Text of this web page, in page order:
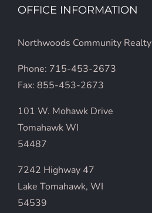
OFFICE INFORMATION
Northwoods Community Realty
Phone: 715-453-2673
Fax: 855-453-2673
101 W. Mohawk Drive
Tomahawk WI
54487
7242 Highway 47
Lake Tomahawk, WI
54539